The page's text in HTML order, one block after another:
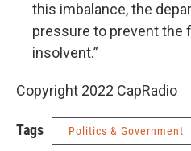
this imbalance, the
pressure to prevent the
insolvent.”
Copyright 2022 CapRadio
Tags Politics & Government